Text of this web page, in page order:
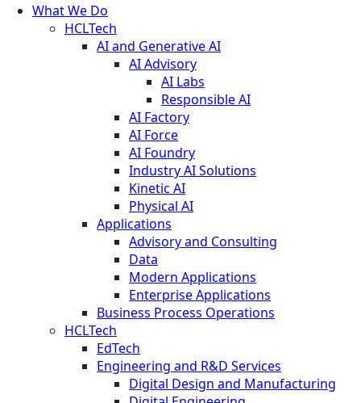
What We Do
HCLTech
AI and Generative AI
AI Advisory
AI Labs
Responsible AI
AI Factory
AI Force
AI Foundry
Industry AI Solutions
Kinetic AI
Physical AI
Applications
Advisory and Consulting
Data
Modern Applications
Enterprise Applications
Business Process Operations
HCLTech
EdTech
Engineering and R&D Services
Digital Design and Manufacturing